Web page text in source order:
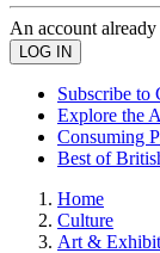
An account
Subscribe
Explore the
Consuming
Best of
Home
Culture
Art &